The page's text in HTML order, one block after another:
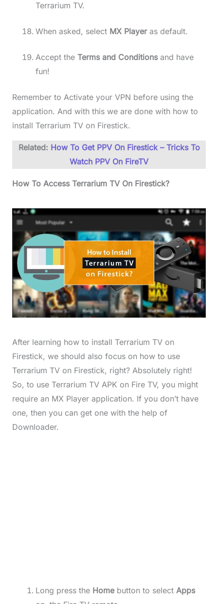
Terrarium TV.
When asked, select MX Playeras default.
Accept the Terms and Conditionsand have
fun!
Remember to Activate your VPN before using the
application. And with this we are done with how to
install Terrarium TV on Firestick.
Related: How To Get PPV On Firestick – Tricks To
Watch PPV On FireTV
How To Access Terrarium TV On Firestick?
After learning how to install Terrarium TV on
Firestick, we should also focus on how to use
Terrarium TV on Firestick, right? Absolutely right!
So, to use Terrarium TV APK on Fire TV, you might
require an MX Player application. If you don’t have
one, then you can get one with the help of
Downloader.
Long press the Homebutton to select Apps